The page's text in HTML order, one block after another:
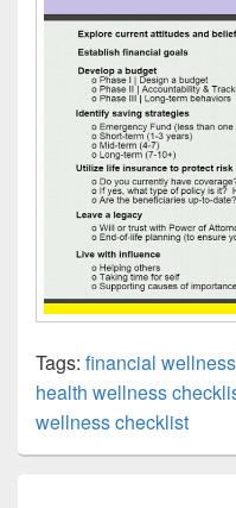
Tags: financial
health wellness
wellness checklist